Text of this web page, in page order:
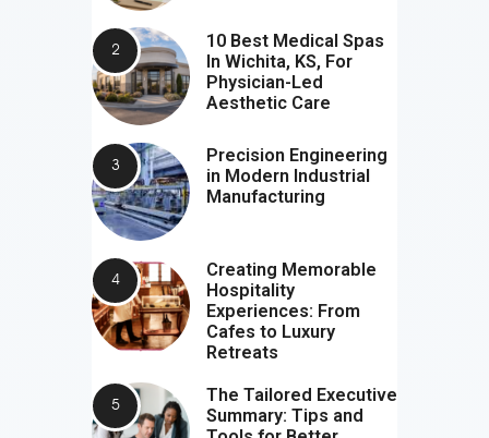
10 Best Medical Spas
In Wichita, KS, For
Physician-Led
Aesthetic Care
Precision Engineering
in Modern Industrial
Manufacturing
Creating Memorable
Hospitality
Experiences: From
Cafes to Luxury
Retreats
The Tailored Executive
Summary: Tips and